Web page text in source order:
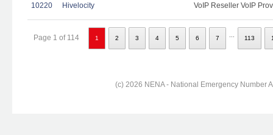
10220 Hivelocity VoIP Reseller VoIP
Page 1 of 114 1 2 3 4 5 6 7 113
(c) 2026 NENA - National Emergency Number